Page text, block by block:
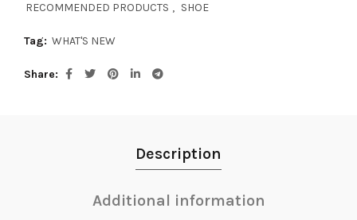
RECOMMENDED PRODUCTS , SHOE
Tag: WHAT'S NEW
Share
Description
Additional information